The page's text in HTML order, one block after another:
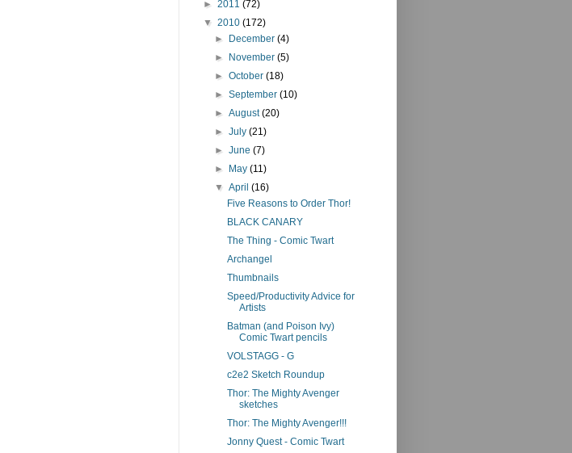
► 2011 (72)
▼ 2010 (172)
► December(4)
► November(5)
►October(18)
►September(10)
►August(20)
►July(21)
►June(7)
► May(11)
▼April(16)
Five Reasons to Order Thor!
BLACK CANARY
The Thing - Comic Twart
Archangel
Thumbnails
Speed/Productivity Advice for
Artists
Batman (and Poison Ivy)
Comic Twart pencils
VOLSTAGG - G
c2e2 Sketch Roundup
Thor: The Mighty Avenger
sketches
Thor: The Mighty Avenger!!!
Jonny Quest - Comic Twart